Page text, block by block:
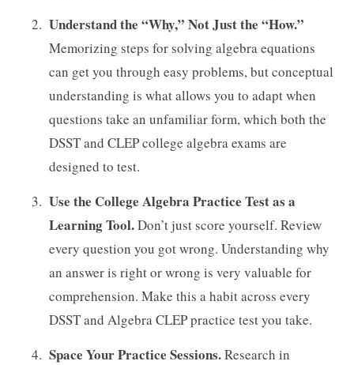
Understand the “Why,” Not Just the “How.”
Memorizing steps for solving algebra equations
can get you through easy problems, but conceptual
understanding is what allows you to adapt when
questions take an unfamiliar form, which both the
DSST and CLEP college algebra exams are
designed to test.
Use the College Algebra Practice Test as a
Learning Tool.Don’t just score yourself. Review
every question you got wrong. Understanding why
an answer is right or wrong is very valuable for
comprehension. Make this a habit across every
DSST and Algebra CLEP practice test you take.
Space Your Practice Sessions.Research in